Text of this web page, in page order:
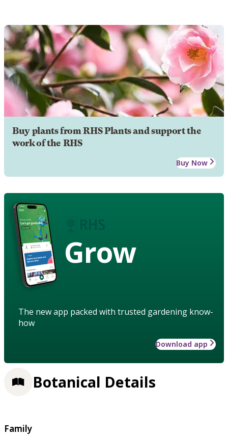
Buy plants from RHS Plants and support the
work of the RHS
Buy Now
Grow
The new app packed with trusted gardening know-
how
Download app
Botanical Details
Family